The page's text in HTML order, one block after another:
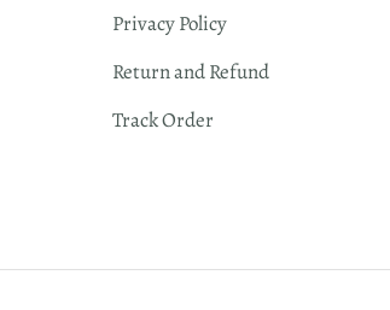
Privacy Policy
Return and Refund
Track Order